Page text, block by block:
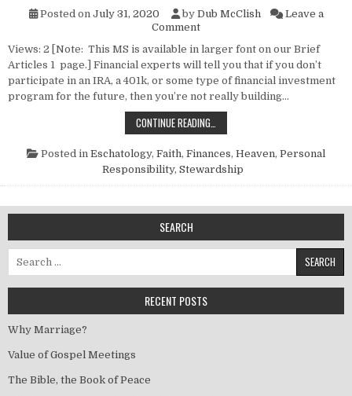
Posted on July 31, 2020 by Dub McClish
Leave a
Commenton Have You Started Your
Views: 2 [Note: This MS is available in larger font on our Brief
Articles 1 page.] Financial experts will tell you that if you don’t
participate in an IRA, a 401k, or some type of financial investment
program for the future, then you’re not really building…
CONTINUE READING…
Posted in Eschatology, Faith, Finances, Heaven, Personal
Responsibility, Stewardship
SEARCH
RECENT POSTS
Why Marriage?
Value of Gospel Meetings
The Bible, the Book of Peace